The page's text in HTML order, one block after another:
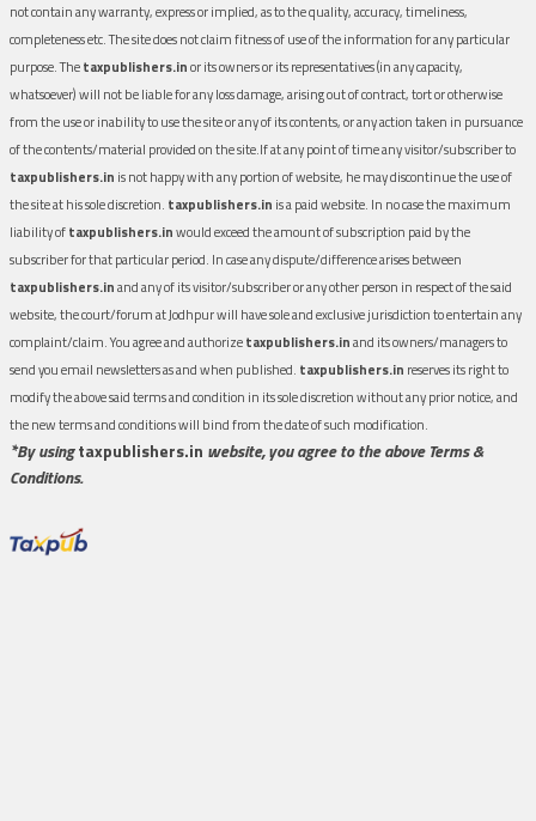
not contain any warranty, express or implied, as to the quality, accuracy, timeliness,
completeness etc. The site does not claim fitness of use of the information for any particular
purpose. Thetaxpublishers.inor its owners or its representatives (in any capacity,
whatsoever) will not be liable for any loss damage, arising out of contract, tort or otherwise
from the use or inability to use the site or any of its contents, or any action taken in pursuance
of the contents/material provided on the site.If at any point of time any visitor/subscriber to
taxpublishers.in is not happy with any portion of website, he may discontinue the use of
the site at his sole discretion. taxpublishers.in is a paid website. In no case the maximum
liability oftaxpublishers.inwould exceed the amount of subscription paid by the
subscriber for that particular period. In case any dispute/difference arises between
taxpublishers.inand any of its visitor/subscriber or any other person in respect of the said
website, the court/forum at Jodhpur will have sole and exclusive jurisdiction to entertain any
complaint/claim. You agree and authorizetaxpublishers.inand its owners/managers to
send you email newsletters as and when published. taxpublishers.in reserves its right to
modify the above said terms and condition in its sole discretion without any prior notice, and
the new terms and conditions will bind from the date of such modification.
*By usingtaxpublishers.in website, you agree to the above Terms &
Conditions.